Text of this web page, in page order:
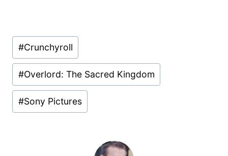
Post
Tags:
#Crunchyroll
#Overlord: The Sacred Kingdom
#Sony Pictures